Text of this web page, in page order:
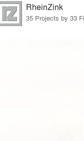
RheinZink
35 Projects by 33